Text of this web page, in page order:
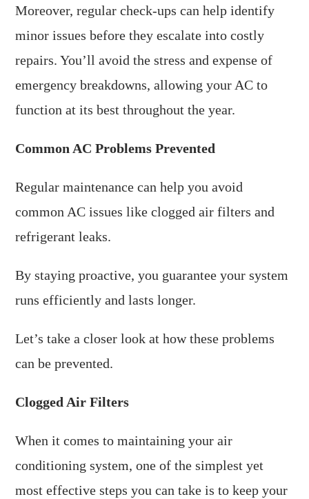
Moreover, regular check-ups can help identify
minor issues before they escalate into costly
repairs. You’ll avoid the stress and expense of
emergency breakdowns, allowing your AC to
function at its best throughout the year.
Common AC Problems Prevented
Regular maintenance can help you avoid
common AC issues like clogged air filters and
refrigerant leaks.
By staying proactive, you guarantee your system
runs efficiently and lasts longer.
Let’s take a closer look at how these problems
can be prevented.
Clogged Air Filters
When it comes to maintaining your air
conditioning system, one of the simplest yet
most effective steps you can take is to keep your